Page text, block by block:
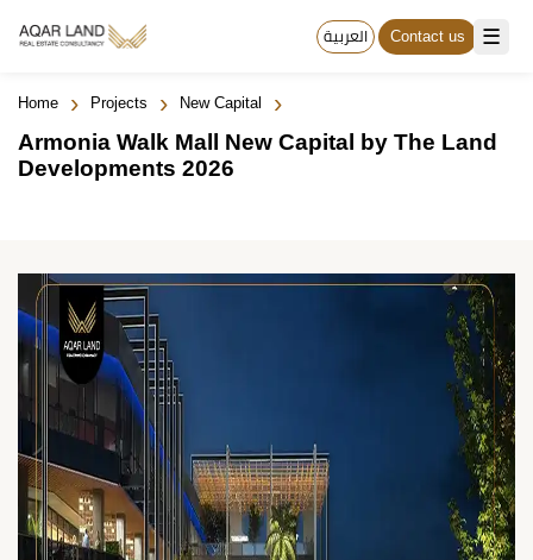
☰ العربية Contact us
Home › Projects › New Capital ›
Armonia Walk Mall New Capital by The Land
Developments 2026